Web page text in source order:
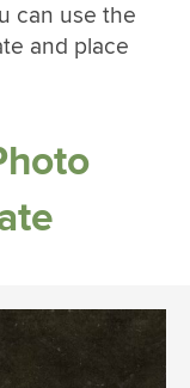
can use the
and place